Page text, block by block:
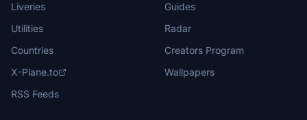
Liveries
Utilities
Countries
X-Plane.to
RSS Feeds
Guides
Radar
Creators Program
Wallpapers